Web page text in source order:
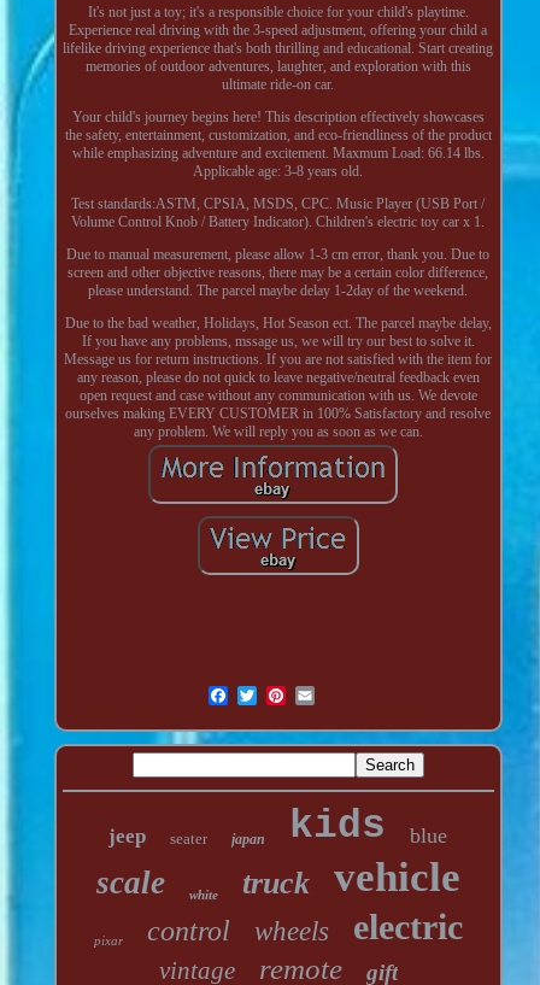
It's not just a toy; it's a responsible choice for your child's playtime.
Experience real driving with the 3-speed adjustment, offering your child a
lifelike driving experience that's both thrilling and educational. Start creating
memories of outdoor adventures, laughter, and exploration with this
ultimate ride-on car.
Your child's journey begins here! This description effectively showcases
the safety, entertainment, customization, and eco-friendliness of the product
while emphasizing adventure and excitement. Maxmum Load: 66.14 lbs.
Applicable age: 3-8 years old.
Test standards:ASTM, CPSIA, MSDS, CPC. Music Player (USB Port /
Volume Control Knob / Battery Indicator). Children's electric toy car x 1.
Due to manual measurement, please allow 1-3 cm error, thank you. Due to
screen and other objective reasons, there may be a certain color difference,
please understand. The parcel maybe delay 1-2day of the weekend.
Due to the bad weather, Holidays, Hot Season ect. The parcel maybe delay,
If you have any problems, mssage us, we will try our best to solve it.
Message us for return instructions. If you are not satisfied with the item for
any reason, please do not quick to leave negative/neutral feedback even
open request and case without any communication with us. We devote
ourselves making EVERY CUSTOMER in 100% Satisfactory and resolve
any problem. We will reply you as soon as we can.
jeep seater japan kids blue
scale white truck vehicle
pixar control wheels electric
vintage remote gift